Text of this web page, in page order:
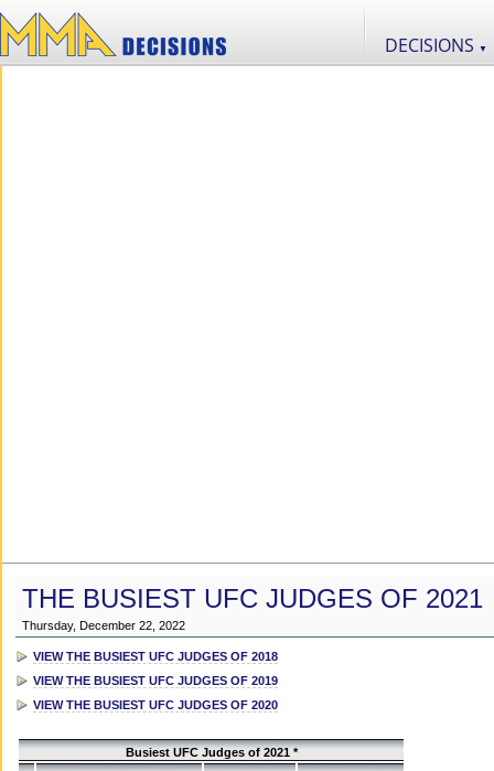
DECISIONS ▼
THE BUSIEST UFC JUDGES OF 2021
Thursday, December 22, 2022
VIEW THE BUSIEST UFC JUDGES OF 2018
VIEW THE BUSIEST UFC JUDGES OF 2019
VIEW THE BUSIEST UFC JUDGES OF 2020
Busiest UFC Judges of 2021 *